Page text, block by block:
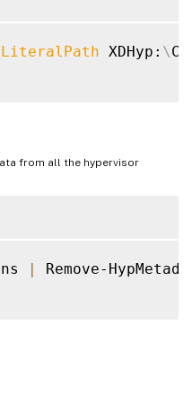
XDHyp: \
from all the hypervisor
| Remove-